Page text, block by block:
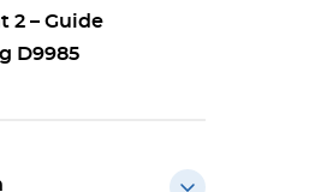
2 – Guide
D9985